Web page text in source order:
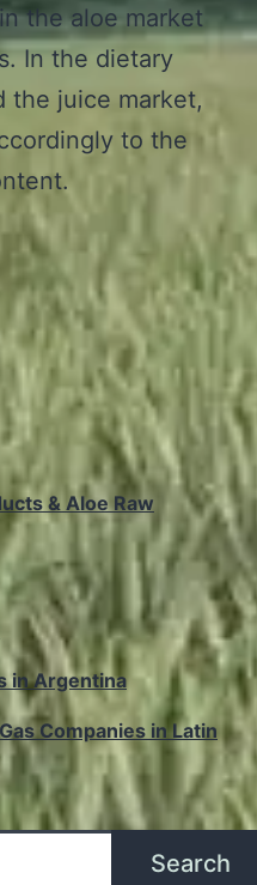
the aloe market
In the dietary
the juice market,
to the
& Aloe Raw
in Argentina
Companies in Latin
Search